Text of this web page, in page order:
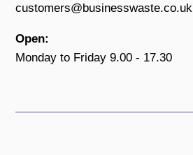
customers@businesswaste.co.uk
Open:
Monday to Friday 9.00 - 17.30